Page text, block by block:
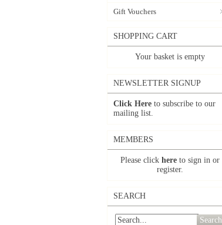
Gift Vouchers
SHOPPING CART
Your basket is empty
NEWSLETTER SIGNUP
Click Here to subscribe to our
mailing list.
MEMBERS
Please click here to sign in or
register.
SEARCH
Search